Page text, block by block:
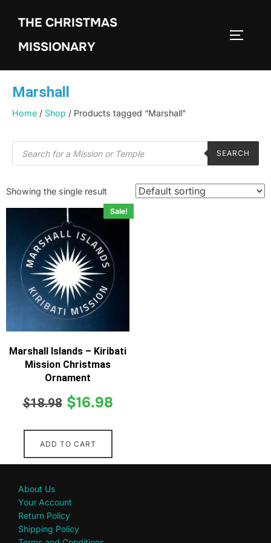
THE CHRISTMAS
MISSIONARY
Marshall
Home / Shop / Products tagged “Marshall”
SEARCH
Showing the single result
Sale!
Marshall Islands – Kiribati
Mission Christmas
Ornament
$18.98 $16.98
ADD TO CART
About Us
Your Account
Return Policy
Shipping Policy